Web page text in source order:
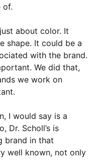
of.
about color. It
shape. It could be a
with the brand.
We did that,
we work on
I would say is a
Dr. Scholl’s is
brand in that
well known, not only